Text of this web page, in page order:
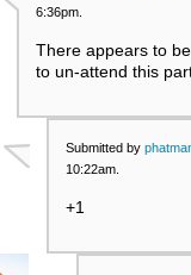
6:36pm.
There appears to
to un-attend this
Submitted by
10:22am.
+1